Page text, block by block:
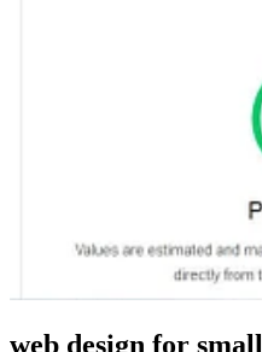
web design for